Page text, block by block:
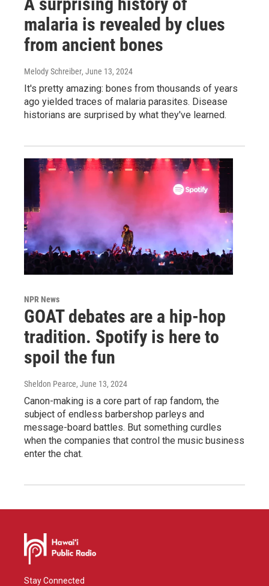
malaria is revealed by clues
from ancient bones
Melody Schreiber, June 13, 2024
It's pretty amazing: bones from thousands of years
ago yielded traces of malaria parasites. Disease
historians are surprised by what they've learned.
NPR News
GOAT debates are a hip-hop
tradition. Spotify is here to
spoil the fun
Sheldon Pearce, June 13, 2024
Canon-making is a core part of rap fandom, the
subject of endless barbershop parleys and
message-board battles. But something curdles
when the companies that control the music business
enter the chat.
Stay Connected